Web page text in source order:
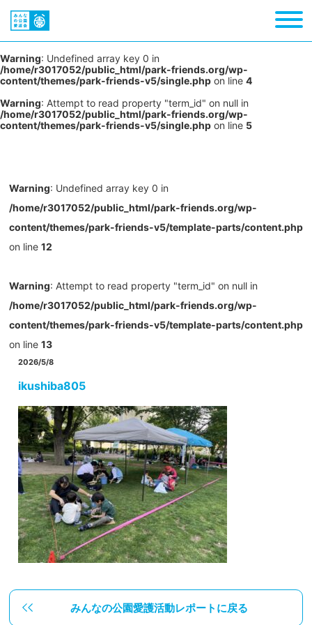
Warning: Undefined array key 0 in
/home/r3017052/public_html/park-friends.org/wp-
content/themes/park-friends-v5/single.php on line 4
Warning: Attempt to read property "term_id" on null in
/home/r3017052/public_html/park-friends.org/wp-
content/themes/park-friends-v5/single.php on line 5
Warning: Undefined array key 0 in
/home/r3017052/public_html/park-friends.org/wp-
content/themes/park-friends-v5/template-parts/content.php
on line 12
Warning: Attempt to read property "term_id" on null in
/home/r3017052/public_html/park-friends.org/wp-
content/themes/park-friends-v5/template-parts/content.php
on line 13
2026/5/8
ikushiba805
みんなの公園愛護活動レポートに戻る